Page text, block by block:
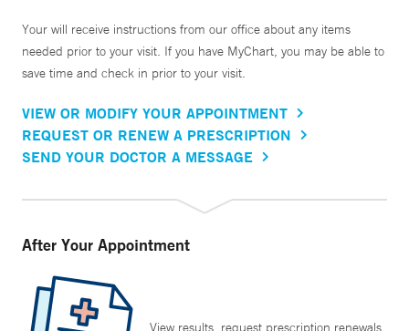
Your will receive instructions from our office about any items
needed prior to your visit. If you have MyChart, you may be able to
save time and check in prior to your visit.
VIEW OR MODIFY YOUR APPOINTMENT
REQUEST OR RENEW A PRESCRIPTION
SEND YOUR DOCTOR A MESSAGE
After Your Appointment
View results, request prescription renewals,